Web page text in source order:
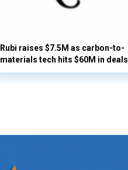
Rubi raises $7.5M as carbon-to-
materials tech hits $60M in deals